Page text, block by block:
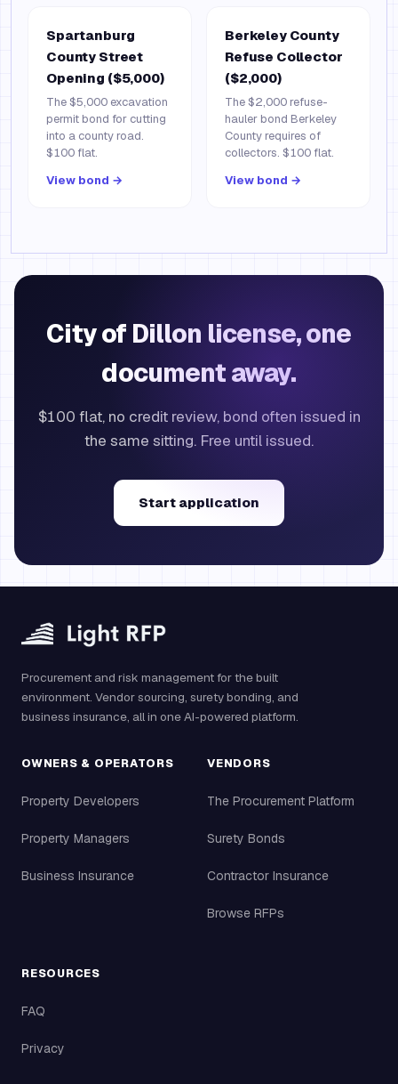
Spartanburg
County Street
Opening ($5,000)
The $5,000 excavation
permit bond for cutting
into a county road.
$100 flat.
View bond →
Berkeley County
Refuse Collector
($2,000)
The $2,000 refuse-
hauler bond Berkeley
County requires of
collectors. $100 flat.
View bond →
City of Dillon license, one
document away.
$100 flat, no credit review, bond often issued in
the same sitting. Free until issued.
Start application
Procurement and risk management for the built
environment. Vendor sourcing, surety bonding, and
business insurance, all in one AI-powered platform.
OWNERS & OPERATORS
Property Developers
Property Managers
Business Insurance
VENDORS
The Procurement Platform
Surety Bonds
Contractor Insurance
Browse RFPs
RESOURCES
FAQ
Privacy